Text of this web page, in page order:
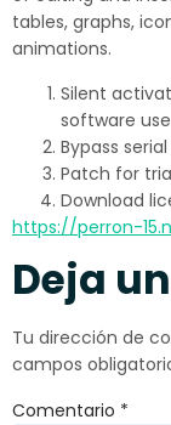
tables, graphs,
animations.
Silent
software use
Bypass
Patch for
Download
https://perron-
Deja
Tu dirección de
campos
Comentario *